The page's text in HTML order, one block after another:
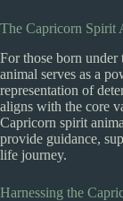
The Capricorn Spirit
For those born
animal serves as a
representation of
aligns with the core
Capricorn spirit
provide guidance,
life journey.
Harnessing the